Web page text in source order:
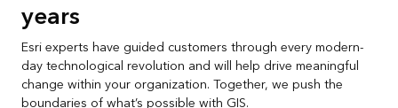
years
Esri experts have guided customers through every modern-
day technological revolution and will help drive meaningful
change within your organization. Together, we push the
boundaries of what’s possible with GIS.